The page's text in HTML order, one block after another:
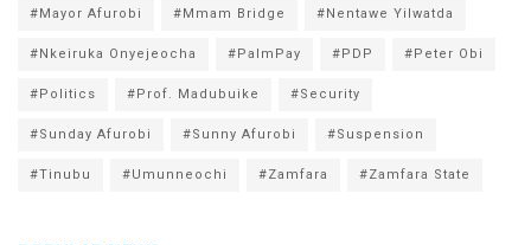
#Mayor Afurobi #Mmam Bridge #Nentawe Yilwatda
#Nkeiruka Onyejeocha #PalmPay #PDP #Peter Obi
#Politics #Prof. Madubuike #Security
#Sunday Afurobi #Sunny Afurobi #Suspension
#Tinubu #Umunneochi #Zamfara #Zamfara State